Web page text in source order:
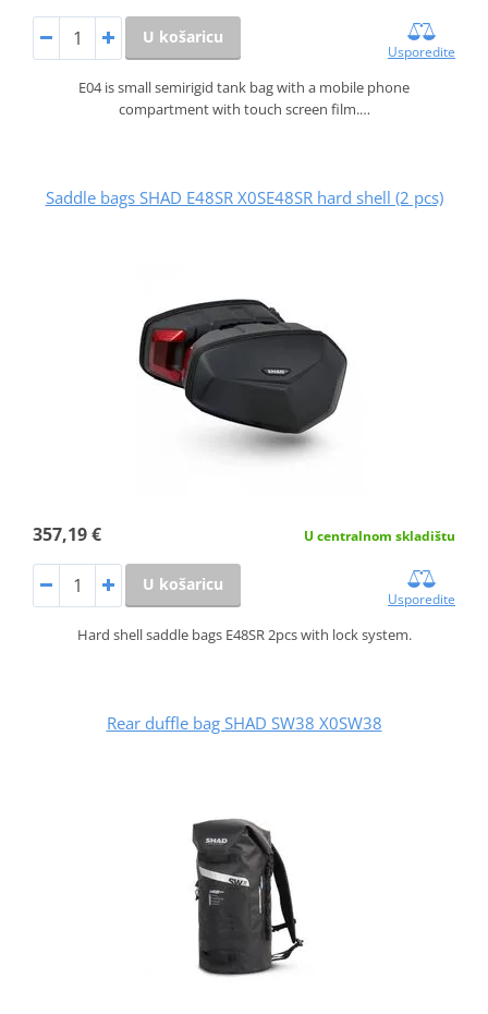
U košaricu
Usporedite
E04 is small semirigid tank bag with a mobile phone
compartment with touch screen film.…
Saddle bags SHAD E48SR X0SE48SR hard shell (2 pcs)
357,19 € U centralnom skladištu
U košaricu
Usporedite
Hard shell saddle bags E48SR 2pcs with lock system.
Rear duffle bag SHAD SW38 X0SW38